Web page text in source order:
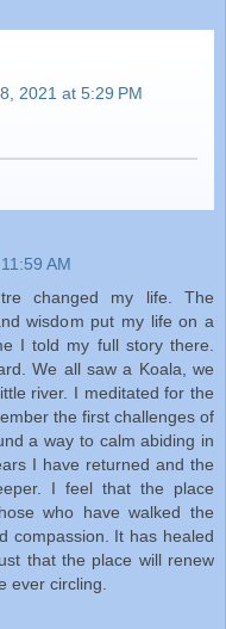
2021 at 5:29 PM
AM
changed my life. The
wisdom put my life on a
I told my full story there.
We all saw a Koala, we
river. I meditated for the
the first challenges of
a way to calm abiding in
I have returned and the
I feel that the place
who have walked the
compassion. It has healed
that the place will renew
ever circling.